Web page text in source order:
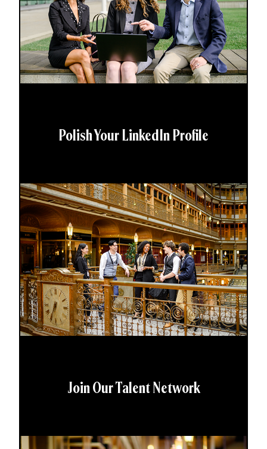
Polish Your LinkedIn Profile
Join Our Talent Network